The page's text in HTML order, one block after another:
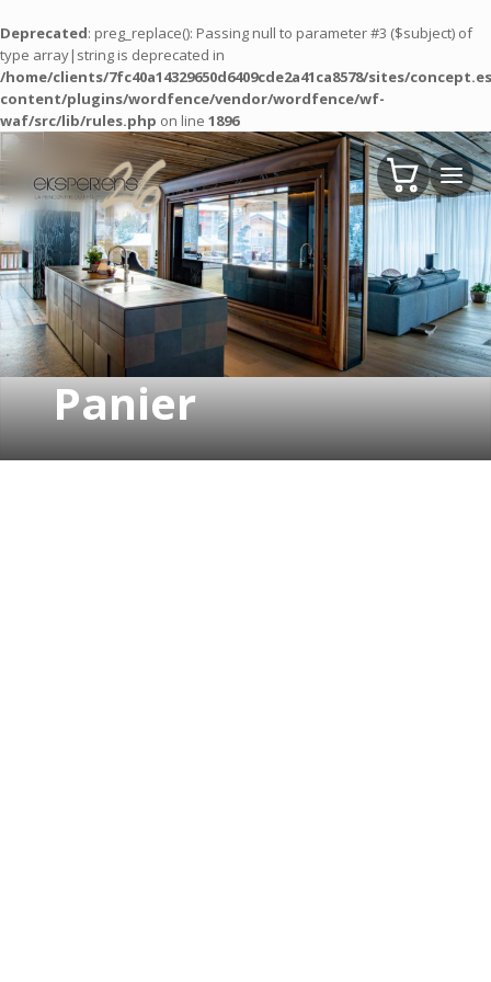
Deprecated: preg_replace(): Passing null to parameter #3 ($subject) of
type array|string is deprecated in
/home/clients/7fc40a14329650d6409cde2a41ca8578/sites/
content/plugins/wordfence/vendor/wordfence/wf-
waf/src/lib/rules.php on line 1896
Panier